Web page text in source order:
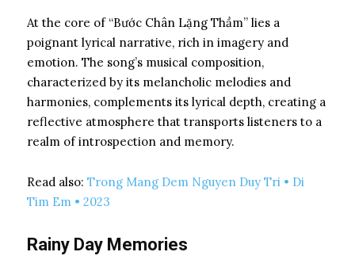
At the core of “Bước Chân Lặng Thầm” lies a
poignant lyrical narrative, rich in imagery and
emotion. The song’s musical composition,
characterized by its melancholic melodies and
harmonies, complements its lyrical depth, creating a
reflective atmosphere that transports listeners to a
realm of introspection and memory.
Read also: Trong Mang Dem Nguyen Duy Tri • Di
Tim Em • 2023
Rainy Day Memories